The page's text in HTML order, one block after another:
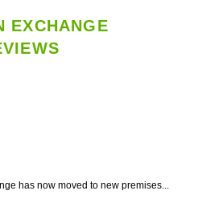
EXCHANGE
has now moved to new premises...